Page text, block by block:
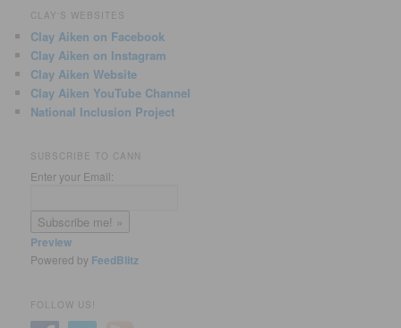
CLAY'S WEBSITES
Clay Aiken on Facebook
Clay Aiken on Instagram
Clay Aiken Website
Clay Aiken YouTube Channel
National Inclusion Project
SUBSCRIBE TO CANN
Enter your Email:
Preview
Powered by FeedBlitz
FOLLOW US!